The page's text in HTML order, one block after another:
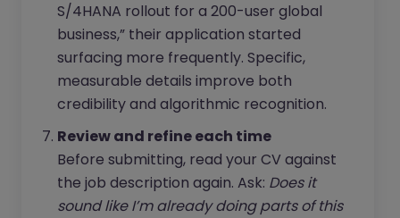
S/4HANA rollout for a 200-user global
business,” their application started
surfacing more frequently. Specific,
measurable details improve both
credibility and algorithmic recognition.
Review and refine each time
Before submitting, read your CV against
the job description again. Ask: Does it
sound like I’m already doing parts of this